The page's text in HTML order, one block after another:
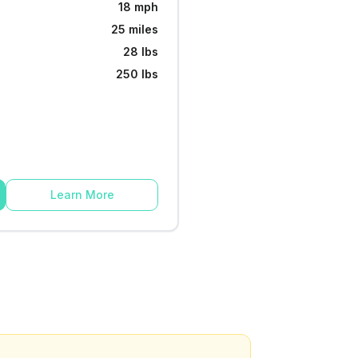
18 mph
25 miles
28 lbs
250 lbs
Learn More